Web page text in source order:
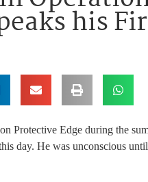
his
Protective Edge during the
day. He was unconscious